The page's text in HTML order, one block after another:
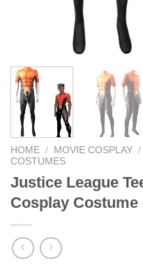
HOME / MOVIE COSPLAY /
COSTUMES
Justice League
Cosplay Costume